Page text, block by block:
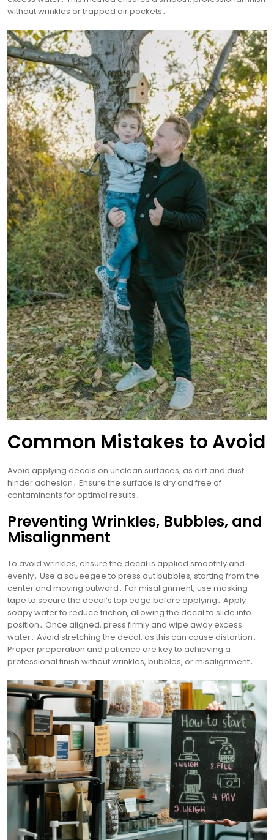
without wrinkles or trapped air pockets․
Common Mistakes to Avoid
Avoid applying decals on unclean surfaces, as dirt and dust
hinder adhesion․ Ensure the surface is dry and free of
contaminants for optimal results․
Preventing Wrinkles, Bubbles, and
Misalignment
To avoid wrinkles, ensure the decal is applied smoothly and
evenly․ Use a squeegee to press out bubbles, starting from the
center and moving outward․ For misalignment, use masking
tape to secure the decal’s top edge before applying․ Apply
soapy water to reduce friction, allowing the decal to slide into
position․ Once aligned, press firmly and wipe away excess
water․ Avoid stretching the decal, as this can cause distortion․
Proper preparation and patience are key to achieving a
professional finish without wrinkles, bubbles, or misalignment․